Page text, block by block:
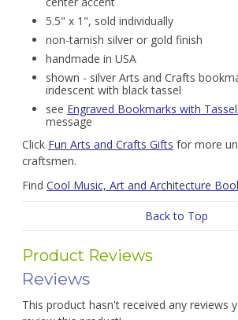
5.5" x 1", sold individually
non-tarnish silver or gold finish
handmade in USA
shown - silver Arts and Crafts
iridescent with black tassel
see Engraved Bookmarks with
message
Click Fun Arts and Crafts Gifts for more
craftsmen.
Find Cool Music, Art and Architecture
Back to Top
Product Reviews
Reviews
This product hasn't received any reviews